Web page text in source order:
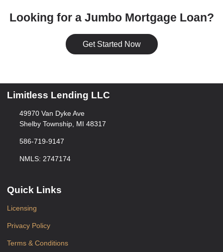
Looking for a Jumbo Mortgage Loan?
Get Started Now
Limitless Lending LLC
49970 Van Dyke Ave
Shelby Township, MI 48317
586-719-9147
NMLS: 2747174
Quick Links
Licensing
Privacy Policy
Terms & Conditions